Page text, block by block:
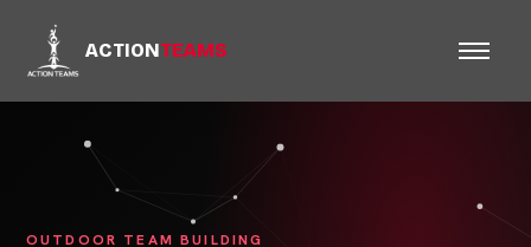
ACTIONTEAMS
OUTDOOR TEAM BUILDING